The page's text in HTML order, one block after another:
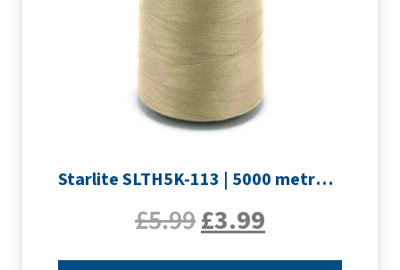
Starlite SLTH5K-113 | 5000 metre Overlocker thread | Sand
£5.99£3.99